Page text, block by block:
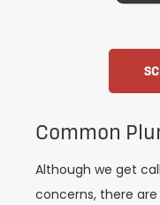
Common
Although we get
concerns, there